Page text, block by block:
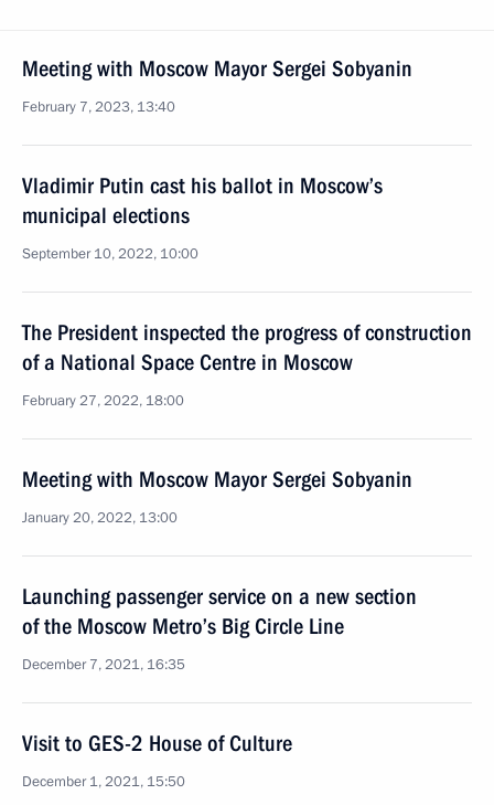
Meeting with Moscow Mayor Sergei Sobyanin
February 7, 2023, 13:40
Vladimir Putin cast his ballot in Moscow’s
municipal elections
September 10, 2022, 10:00
The President inspected the progress of construction
of a National Space Centre in Moscow
February 27, 2022, 18:00
Meeting with Moscow Mayor Sergei Sobyanin
January 20, 2022, 13:00
Launching passenger service on a new section
of the Moscow Metro’s Big Circle Line
December 7, 2021, 16:35
Visit to GES-2 House of Culture
December 1, 2021, 15:50